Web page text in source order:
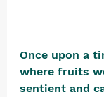
Once upon a
where fruits
sentient and